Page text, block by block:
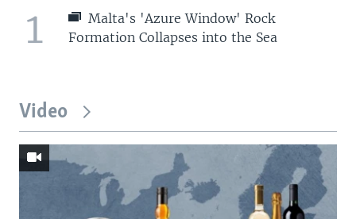
1
Malta's 'Azure Window' Rock
Formation Collapses into the Sea
Video